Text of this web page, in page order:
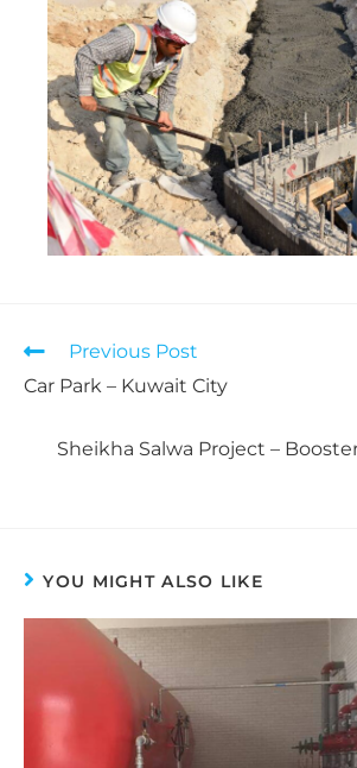
Previous Post
Car Park – Kuwait City
Sheikha Salwa Project –
YOU MIGHT ALSO LIKE